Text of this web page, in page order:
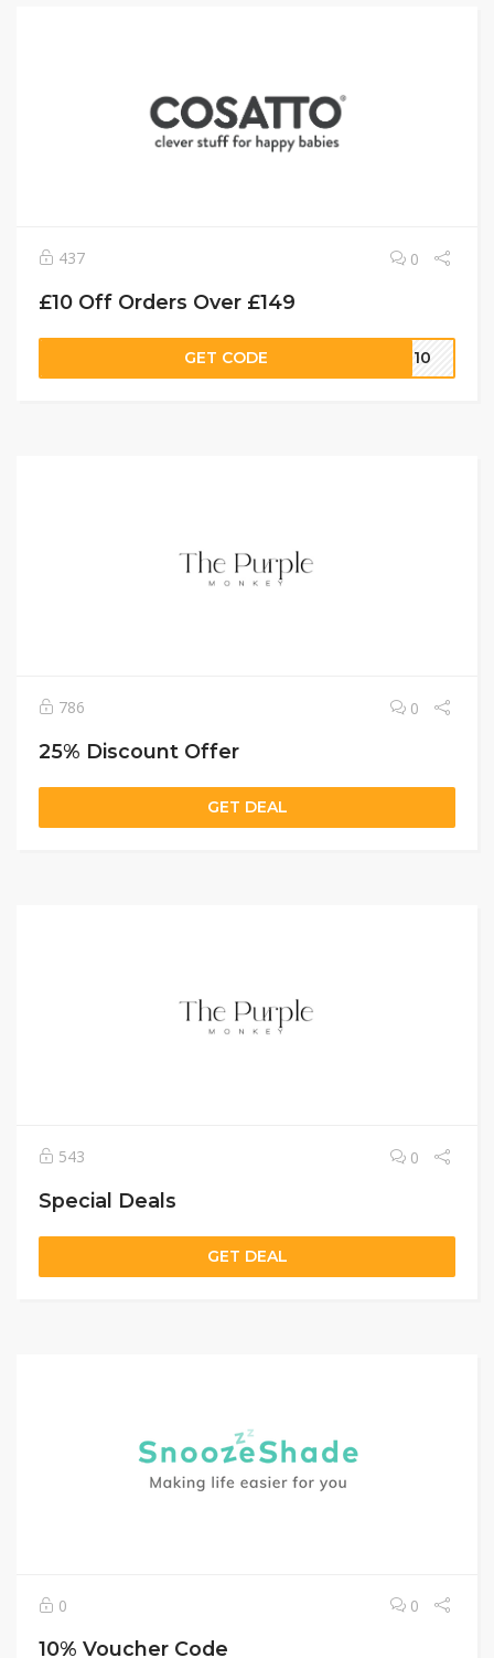
437 0
£10 Off Orders Over £149
GET CODE ET10
786 0
25% Discount Offer
GET DEAL
543 0
Special Deals
GET DEAL
0 0
10% Voucher Code